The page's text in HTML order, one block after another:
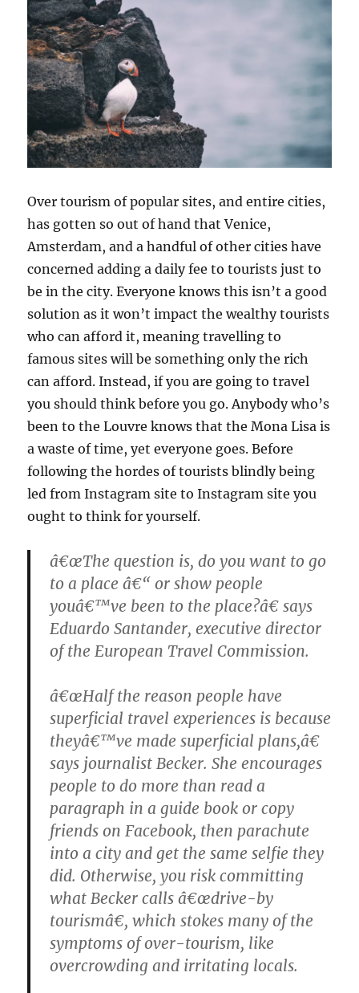
Over tourism of popular sites, and entire cities,
has gotten so out of hand that Venice,
Amsterdam, and a handful of other cities have
concerned adding a daily fee to tourists just to
be in the city. Everyone knows this isn’t a good
solution as it won’t impact the wealthy tourists
who can afford it, meaning travelling to
famous sites will be something only the rich
can afford. Instead, if you are going to travel
you should think before you go. Anybody who’s
been to the Louvre knows that the Mona Lisa is
a waste of time, yet everyone goes. Before
following the hordes of tourists blindly being
led from Instagram site to Instagram site you
ought to think for yourself.
â€œThe question is, do you want to go
to a place â€“ or show people
youâ€™ve been to the place?â€ says
Eduardo Santander, executive director
of the European Travel Commission.
â€œHalf the reason people have
superficial travel experiences is because
theyâ€™ve made superficial plans,â€
says journalist Becker. She encourages
people to do more than read a
paragraph in a guide book or copy
friends on Facebook, then parachute
into a city and get the same selfie they
did. Otherwise, you risk committing
what Becker calls â€œdrive-by
tourismâ€, which stokes many of the
symptoms of over-tourism, like
overcrowding and irritating locals.